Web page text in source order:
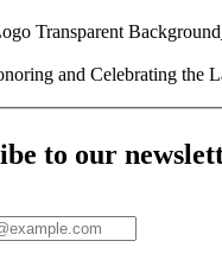
and Celebrating the
to our